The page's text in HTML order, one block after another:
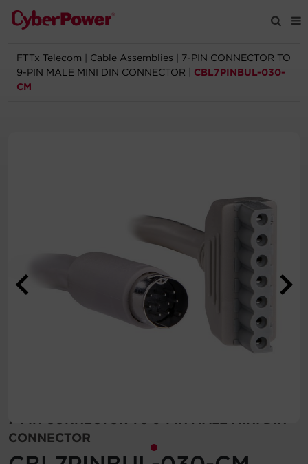
Products
Partners
FTTx Telecom Cable Assemblies
7-PIN CONNECTOR TO
9-PIN MALE MINI DIN CONNECTOR
CBL7PINBUL-030-
CM
7-PIN CONNECTOR TO 9-PIN MALE MINI DIN
CONNECTOR